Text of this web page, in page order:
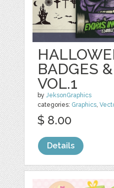
BADGES
VOL.1
byJeksonGraphics
categories: Graphics,
$ 8.00
Details